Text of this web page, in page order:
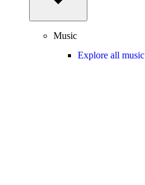
Music
Explore all music